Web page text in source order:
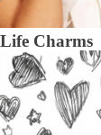
Life Charms